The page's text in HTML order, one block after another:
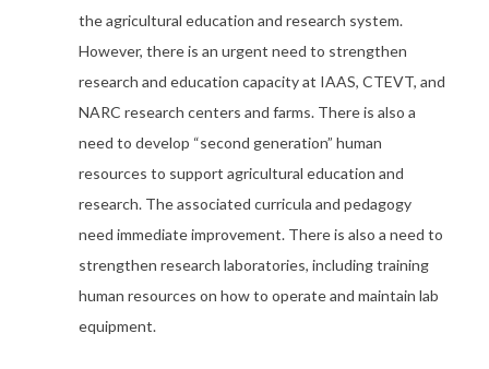
the agricultural education and research system.
However, there is an urgent need to strengthen
research and education capacity at IAAS, CTEVT, and
NARC research centers and farms. There is also a
need to develop “second generation” human
resources to support agricultural education and
research. The associated curricula and pedagogy
need immediate improvement. There is also a need to
strengthen research laboratories, including training
human resources on how to operate and maintain lab
equipment.